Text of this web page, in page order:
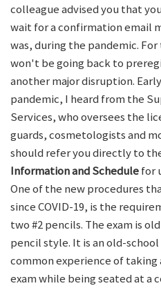
colleague advised you that
wait for a confirmation email
was, during the pandemic.
won't be going back to
another major disruption.
pandemic, I heard from the
Services, who oversees the
guards, cosmetologists and
should refer you directly to
Information and Schedulefor
One of the new procedures
since COVID-19, is the
two #2 pencils. The exam is
pencil style. It is an old-
common experience of
exam while being seated at a